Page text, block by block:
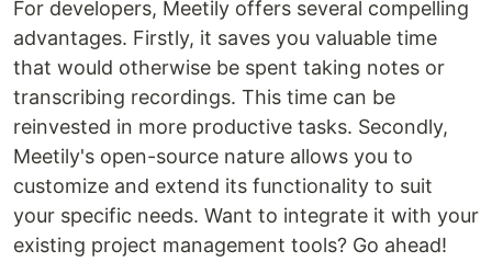
For developers, Meetily offers several compelling
advantages. Firstly, it saves you valuable time
that would otherwise be spent taking notes or
transcribing recordings. This time can be
reinvested in more productive tasks. Secondly,
Meetily's open-source nature allows you to
customize and extend its functionality to suit
your specific needs. Want to integrate it with your
existing project management tools? Go ahead!